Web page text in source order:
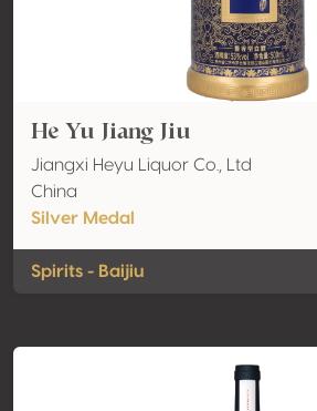
He Yu Jiang Jiu
Jiangxi Heyu Liquor Co., Ltd
China
Silver Medal
Spirits - Baijiu